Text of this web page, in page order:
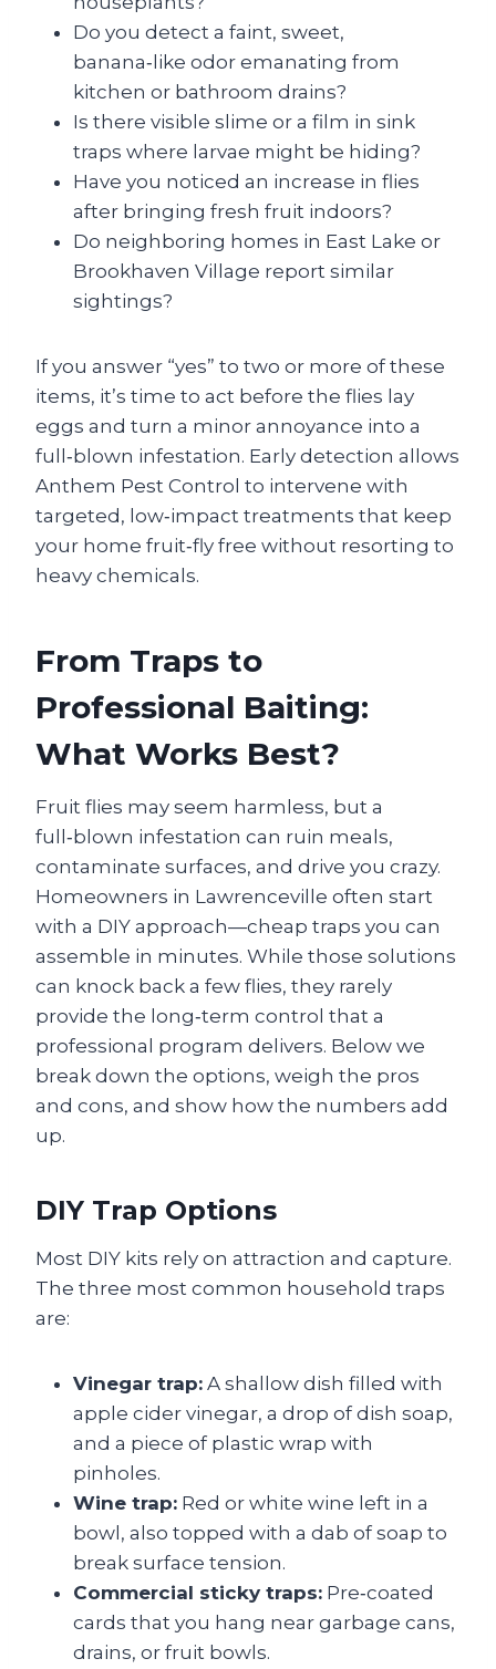
Do you detect a faint, sweet,
banana‑like odor emanating from
kitchen or bathroom drains?
Is there visible slime or a film in sink
traps where larvae might be hiding?
Have you noticed an increase in flies
after bringing fresh fruit indoors?
Do neighboring homes in East Lake or
Brookhaven Village report similar
sightings?
If you answer “yes” to two or more of these
items, it’s time to act before the flies lay
eggs and turn a minor annoyance into a
full‑blown infestation. Early detection allows
Anthem Pest Control to intervene with
targeted, low‑impact treatments that keep
your home fruit‑fly free without resorting to
heavy chemicals.
From Traps to
Professional Baiting:
What Works Best?
Fruit flies may seem harmless, but a
full‑blown infestation can ruin meals,
contaminate surfaces, and drive you crazy.
Homeowners in Lawrenceville often start
with a DIY approach—cheap traps you can
assemble in minutes. While those solutions
can knock back a few flies, they rarely
provide the long‑term control that a
professional program delivers. Below we
break down the options, weigh the pros
and cons, and show how the numbers add
up.
DIY Trap Options
Most DIY kits rely on attraction and capture.
The three most common household traps
are:
Vinegar trap: A shallow dish filled with
apple cider vinegar, a drop of dish soap,
and a piece of plastic wrap with
pinholes.
Wine trap: Red or white wine left in a
bowl, also topped with a dab of soap to
break surface tension.
Commercial sticky traps: Pre‑coated
cards that you hang near garbage cans,
drains, or fruit bowls.